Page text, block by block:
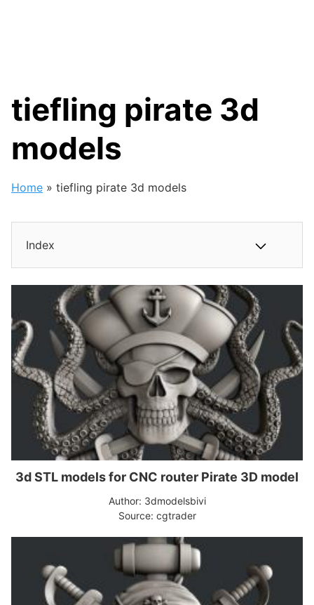
tiefling pirate 3d
models
Home » tiefling pirate 3d models
Index
3d STL models for CNC router Pirate 3D model
Author: 3dmodelsbivi
Source: cgtrader